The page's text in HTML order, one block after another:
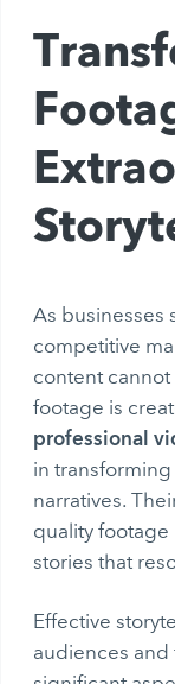
As businesses
competitive
content
footage is
professional
in
narratives.
quality
stories that
Effective
audiences and